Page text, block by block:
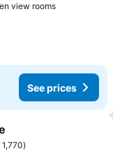
view roomsSee prices
See prices
1,770